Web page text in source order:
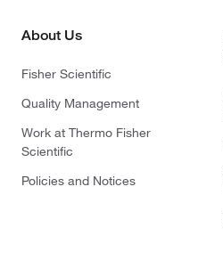
About Us
Fisher Scientific
Quality Management
Work at Thermo Fisher
Scientific
Policies and Notices